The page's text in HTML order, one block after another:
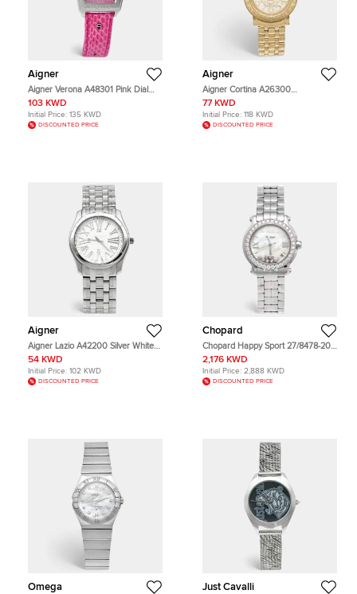
Aigner
Aigner Verona A48301 Pink Dial
Stainless Steel Embossed Leather
Women's Wristwatch 36 mm
103 KWD
Initial Price: 135 KWD
DISCOUNTED PRICE
Aigner
Aigner Cortina A26300
Champagne Dial Yellow Gold Plated
Stainless Steel Women's Wristwatch
36 mm
77 KWD
Initial Price: 118 KWD
DISCOUNTED PRICE
Aigner
Aigner Lazio A42200 Silver White
Dial Stainless Steel Women's
Wristwatch 36 mm
54 KWD
Initial Price: 102 KWD
DISCOUNTED PRICE
Chopard
Chopard Happy Sport 27/8478-20
Mother Of Pearl Dial Stainless Steel
Diamond Women's Wristwatch 36
mm
2,176 KWD
Initial Price: 2,888 KWD
DISCOUNTED PRICE
Omega Just Cavalli